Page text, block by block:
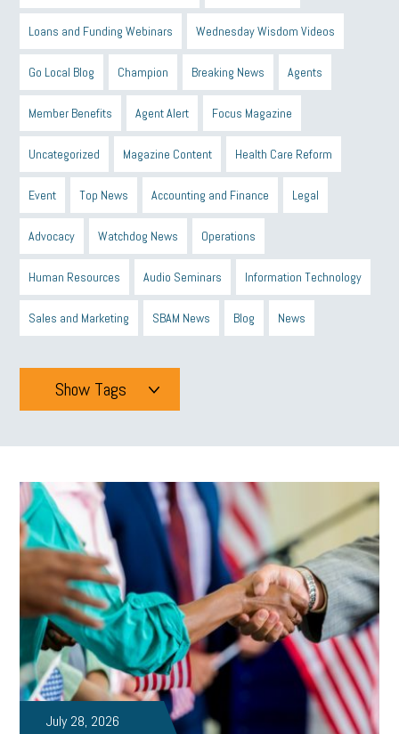
Loans and Funding Webinars Wednesday Wisdom Videos
Go Local Blog Champion Breaking News Agents
Member Benefits Agent Alert Focus Magazine
Uncategorized Magazine Content Health Care Reform
Event Top News Accounting and Finance Legal
Advocacy Watchdog News Operations
Human Resources Audio Seminars Information Technology
Sales and Marketing SBAM News Blog News
Show Tags
Tags
All mcsb michigan celebrates GIT
Blue Cross Blue Shield Blue Cross SBAM Foundation
Black History Month Michigan Black Business Alliance
Black owned business minumum wage tip credit esta
MCAN Michigan Reconnect DTE Energy Efficiency
taxes 2025 tax R&D Earned Sick Time Act
July 28, 2026